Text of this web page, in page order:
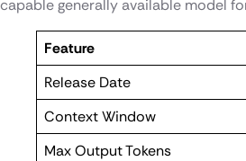
capable generally available model
Feature
Release Date
Context Window
Max Output Tokens